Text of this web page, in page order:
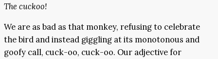
The cuckoo!
We are as bad as that monkey, refusing to celebrate
the bird and instead giggling at its monotonous and
goofy call, cuck-oo, cuck-oo. Our adjective for